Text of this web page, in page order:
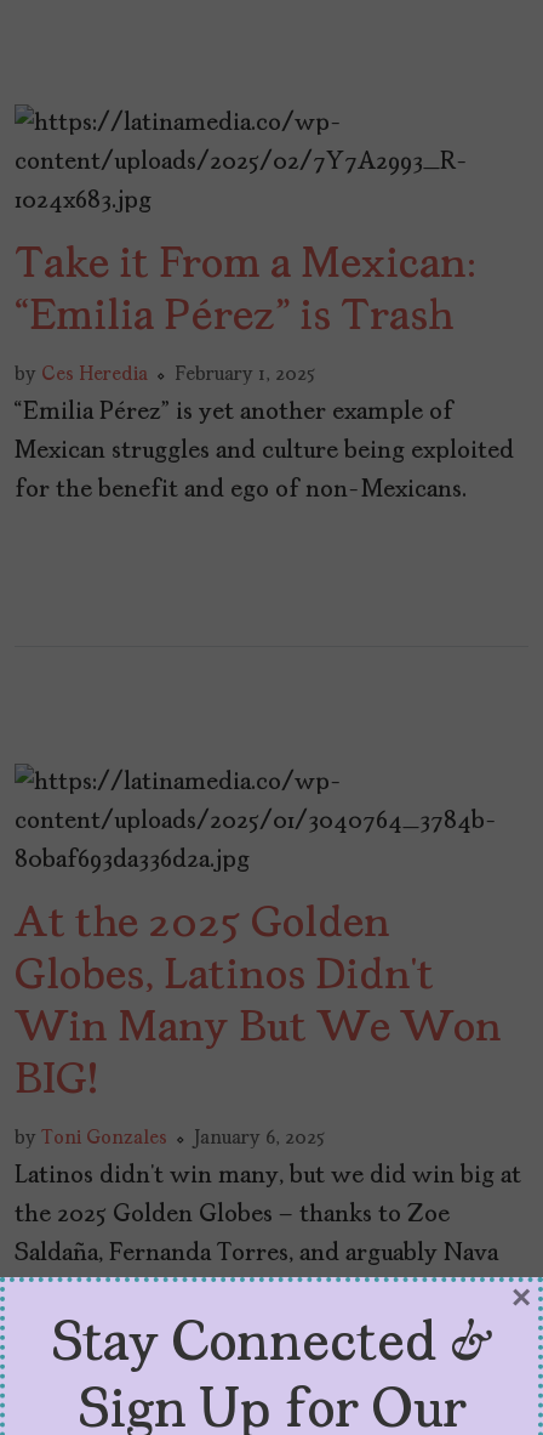
Take it From a Mexican:
“Emilia Pérez” is Trash
by Ces Heredia February 1, 2025
“Emilia Pérez” is yet another example of
Mexican struggles and culture being exploited
for the benefit and ego of non-Mexicans.
At the 2025 Golden
Globes, Latinos Didn’t
Win Many But We Won
BIG!
by Toni Gonzales January 6, 2025
Latinos didn’t win many, but we did win big at
the 2025 Golden Globes – thanks to Zoe
Saldaña, Fernanda Torres, and arguably Nava
Stay Connected &
Sign Up for Our
×